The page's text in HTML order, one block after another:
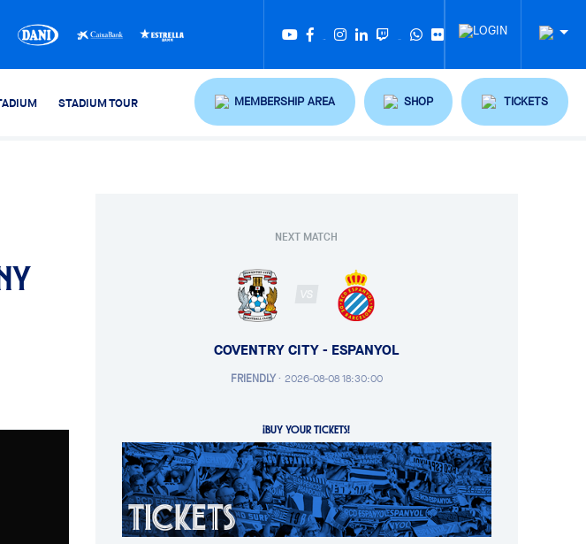
STADIUM TOUR MEMBERSHIP AREA SHOP TICKETS
NEXT MATCH
VS
COVENTRY CITY - ESPANYOL
FRIENDLY· 2026-08-08 18:30:00
¡BUY YOUR TICKETS!